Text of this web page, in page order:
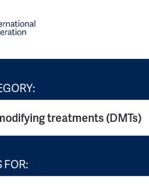
treatments (DMTs)
FOR: